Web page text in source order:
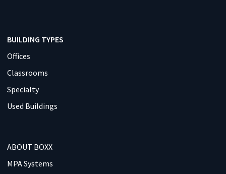
BUILDING TYPES
Offices
Classrooms
Specialty
Used Buildings
ABOUT BOXX
MPA Systems